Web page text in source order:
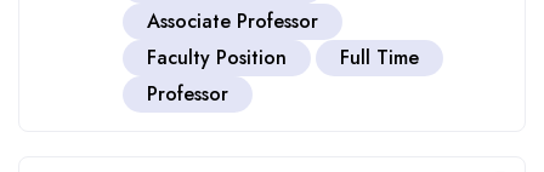
Associate Professor
Faculty Position
Full Time
Professor